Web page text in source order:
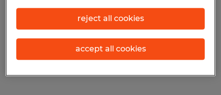
Reference number
S_177004
reject all cookies
accept all cookies